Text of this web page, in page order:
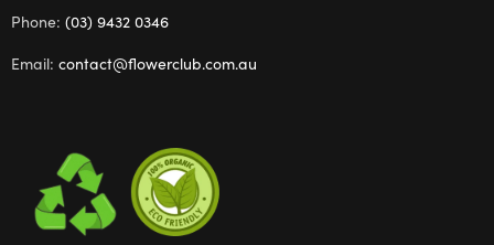
Phone: (03) 9432 0346
Email: contact@flowerclub.com.au